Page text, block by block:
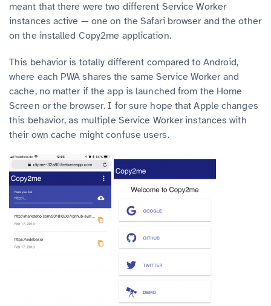
meant that there were two different Service Worker
instances active — one on the Safari browser and the other
on the installed Copy2me application.
This behavior is totally different compared to Android,
where each PWA shares the same Service Worker and
cache, no matter if the app is launched from the Home
Screen or the browser. I for sure hope that Apple changes
this behavior, as multiple Service Worker instances with
their own cache might confuse users.